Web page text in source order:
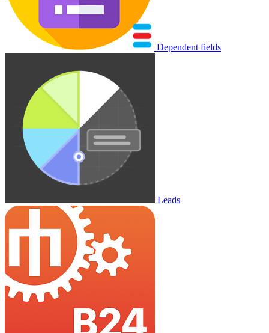
Dependent fields
Leads